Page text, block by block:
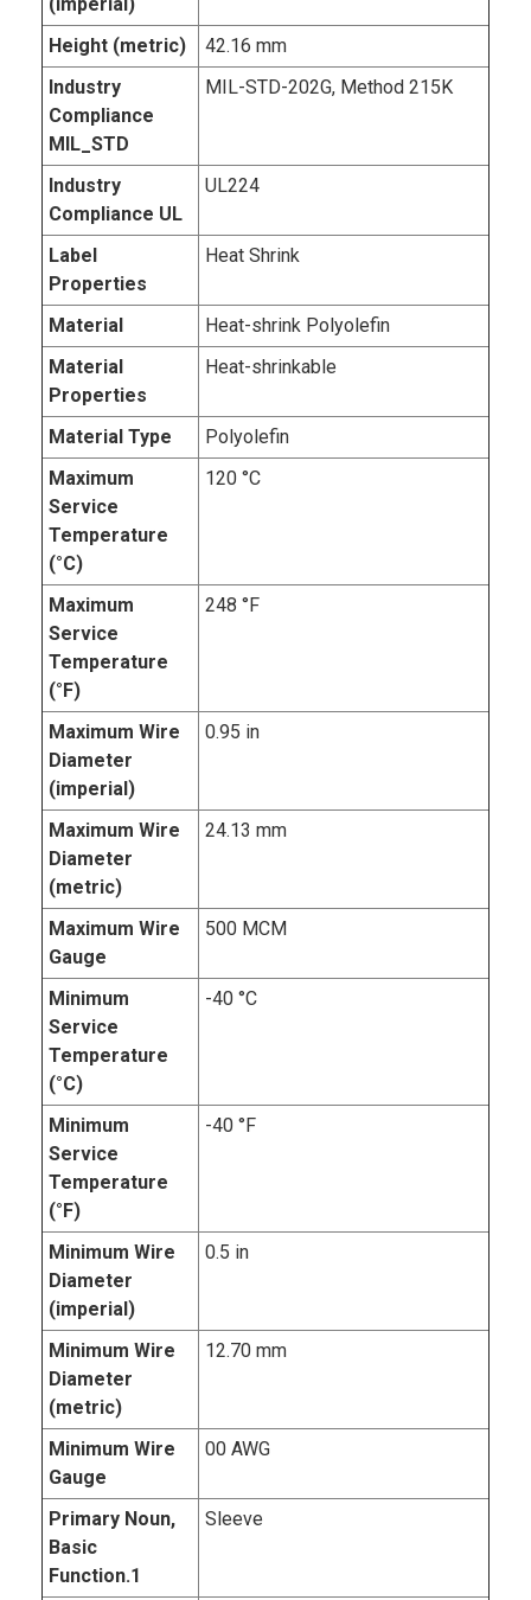
Height (metric)
42.16 mm
Industry
Compliance
MIL_STD
MIL-STD-202G, Method 215K
Industry
Compliance UL
UL224
Label
Properties
Heat Shrink
Material
Heat-shrink Polyolefin
Material
Properties
Heat-shrinkable
Material Type
Polyolefin
Maximum
Service
Temperature
(°C)
120 °C
Maximum
Service
Temperature
(°F)
248 °F
Maximum Wire
Diameter
(imperial)
0.95 in
Maximum Wire
Diameter
(metric)
24.13 mm
Maximum Wire
Gauge
500 MCM
Minimum
Service
Temperature
(°C)
-40 °C
Minimum
Service
Temperature
(°F)
-40 °F
Minimum Wire
Diameter
(imperial)
0.5 in
Minimum Wire
Diameter
(metric)
12.70 mm
Minimum Wire
Gauge
00 AWG
Primary Noun,
Basic
Function.1
Sleeve